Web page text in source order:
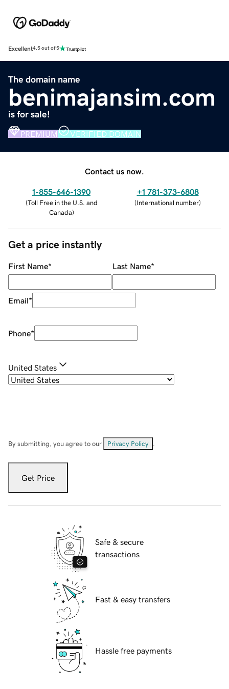
Excellent4.5 out of 5
The domain name
benimajansim.com
is for sale!
PREMIUM VERIFIED DOMAIN
Contact us now.
1-855-646-1390
(Toll Free in the U.S. and
Canada)
+1 781-373-6808
(International number)
Get a price instantly
First Name* Last Name*
Email*
Phone*
United States
By submitting, you agree to our Privacy Policy
Get Price
Safe & secure
transactions
Fast & easy transfers
Hassle free payments